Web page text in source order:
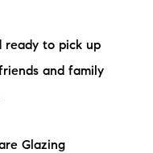
ready to pick up
and family
Glazing